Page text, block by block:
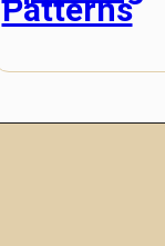
Patterns